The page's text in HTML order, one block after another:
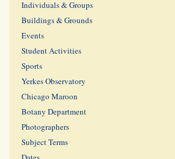
Individuals & Groups
Buildings & Grounds
Events
Student Activities
Sports
Yerkes Observatory
Chicago Maroon
Botany Department
Photographers
Subject Terms